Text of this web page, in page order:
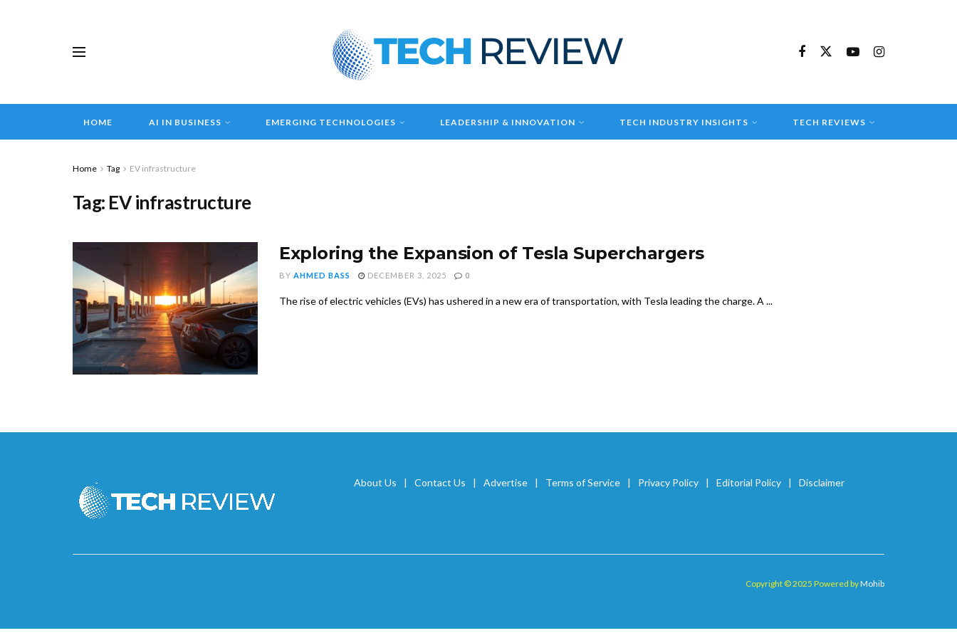
HOME AI IN BUSINESS EMERGING TECHNOLOGIES LEADERSHIP & INNOVATION TECH INDUSTRY INSIGHTS TECH REVIEWS
Home Tag EV infrastructure
Tag: EV infrastructure
Exploring the Expansion of Tesla Superchargers
BY AHMED BASS DECEMBER 3, 2025 0
The rise of electric vehicles (EVs) has ushered in a new era of transportation, with Tesla leading the charge. A ...
About Us Contact Us Advertise Terms of Service Privacy Policy Editorial Policy Disclaimer
Copyright © 2025 Powered byMohib